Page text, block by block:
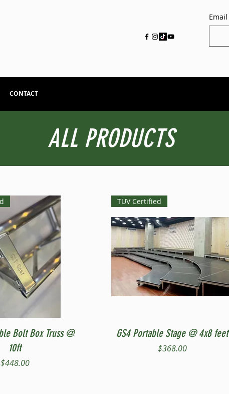
Email
CONTACT
ALL PRODUCTS
Quick View
Bolt Box Truss @
10ft
Price
$448.00
Quick View
TUV Certified
GS4 Portable Stage @ 4x8 feet
Price
$368.00